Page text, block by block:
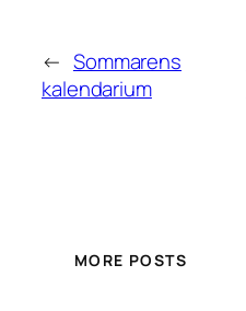
← Sommarens
kalendarium
MORE POSTS